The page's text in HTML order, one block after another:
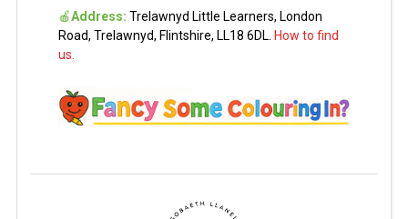
🍎Address: Trelawnyd Little Learners, London
Road, Trelawnyd, Flintshire, LL18 6DL. How to find
us.